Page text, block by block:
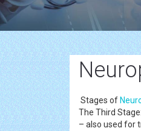
Stages of
The Third
– also used for